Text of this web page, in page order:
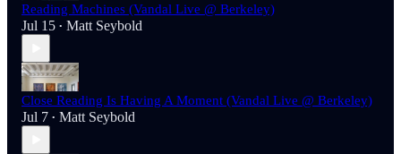
Reading Machines (Vandal Live @ Berkeley)
Jul 15 • Matt Seybold
Close Reading Is Having A Moment (Vandal Live @ Berkeley)
Jul 7 • Matt Seybold